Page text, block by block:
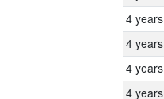
4 years
4 years
4 years
4 years